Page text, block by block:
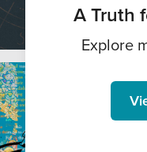
A Truth
Explore